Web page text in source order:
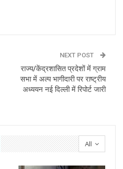
NEXT POST
राज्य/केंद्रशासित प्रदेशों में ग्राम
सभा में अल्प भागीदारी पर राष्ट्रीय
अध्ययन नई दिल्ली में रिपोर्ट जारी
All